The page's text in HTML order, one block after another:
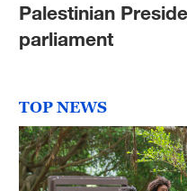
Delhi
Hyderabad
Singapore
Palestinian
parliament
TOP NEWS